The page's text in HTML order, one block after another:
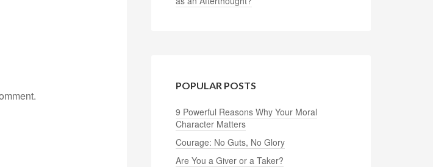
POPULAR POSTS
9 Powerful Reasons Why Your Moral
Character Matters
Courage: No Guts, No Glory
Are You a Giver or a Taker?